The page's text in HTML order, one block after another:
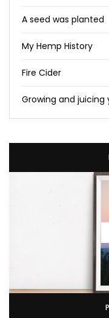
A seed was planted
My Hemp History
Fire Cider
Growing and juicing